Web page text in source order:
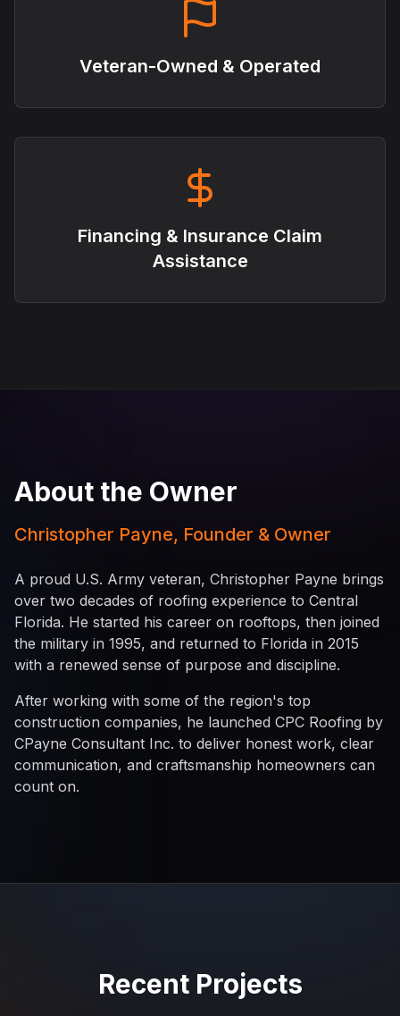
Veteran-Owned & Operated
Financing & Insurance Claim
Assistance
About the Owner
Christopher Payne, Founder & Owner
A proud U.S. Army veteran, Christopher Payne brings
over two decades of roofing experience to Central
Florida. He started his career on rooftops, then joined
the military in 1995, and returned to Florida in 2015
with a renewed sense of purpose and discipline.
After working with some of the region's top
construction companies, he launched CPC Roofing by
CPayne Consultant Inc. to deliver honest work, clear
communication, and craftsmanship homeowners can
count on.
Recent Projects